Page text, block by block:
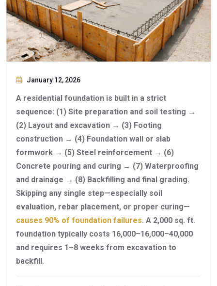
January 12, 2026
A residential foundation is built in a strict
sequence: (1) Site preparation and soil testing →
(2) Layout and excavation → (3) Footing
construction → (4) Foundation wall or slab
formwork → (5) Steel reinforcement → (6)
Concrete pouring and curing → (7) Waterproofing
and drainage → (8) Backfilling and final grading.
Skipping any single step—especially soil
evaluation, rebar placement, or proper curing—
causes 90% of foundation failures. A 2,000 sq. ft.
foundation typically costs 16,000–16,000–40,000
and requires 1–8 weeks from excavation to
backfill.